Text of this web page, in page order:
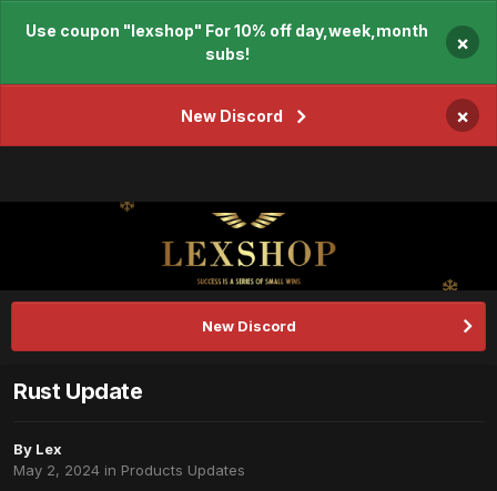
Use coupon "lexshop" For 10% off day,week,month
subs!
×
New Discord ×
New Discord
Rust Update
By Lex
May 2, 2024 in Products Updates